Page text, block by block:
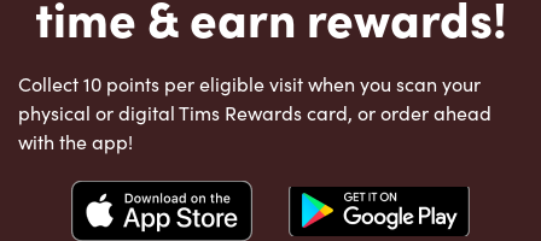
time & earn rewards!
Collect 10 points per eligible visit when you scan your
physical or digital Tims Rewards card, or order ahead
with the app!